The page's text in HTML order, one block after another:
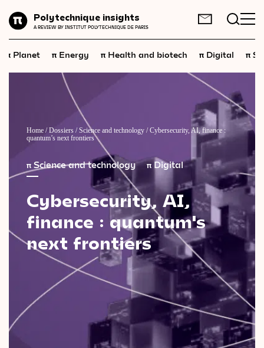
Polytechnique insights
A REVIEW BY INSTITUT POLYTECHNIQUE DE PARIS
Energy
Health and
biotech
Economics
Industry
and technology
Society
Geopolitics
Neuroscience
Videos
Magazine
FR EN
π Planet π Energy π Health and biotech π Digital π
Home /Dossiers /Science and technology /Cybersecurity, AI, finance :
quantum’s next frontiers
π Science and technology π Digital
Cybersecurity, AI,
finance : quantum's
next frontiers